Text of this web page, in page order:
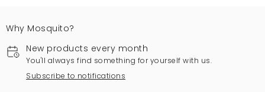
Why Mosquito?
New products every month
You'll always find something for yourself with us.
Subscribe to notifications